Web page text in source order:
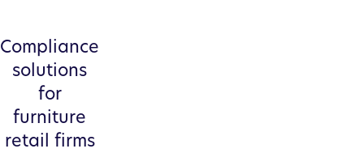
Compliance
solutions
for
furniture
retail firms